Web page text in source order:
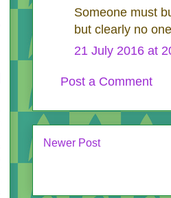
Someone must
but clearly no
21 July 2016 at
Post a Comment
Newer Post